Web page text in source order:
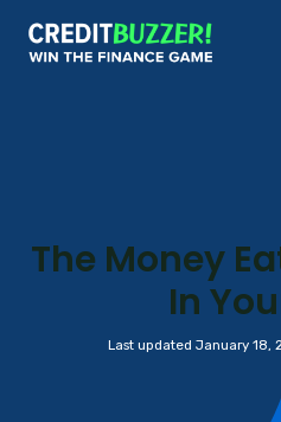
The Money
In
Last updated January 18,